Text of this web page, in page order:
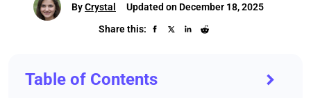
ByCrystal
Updated on December 18, 2025
Share this:
Table of Contents